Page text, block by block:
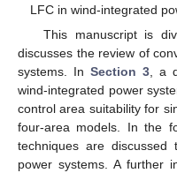
LFC in wind-integrated
This manuscript is
discusses the review of
systems. In Section 3, a
wind-integrated power
control area suitability for
four-area models. In the
techniques are discussed
power systems. A further